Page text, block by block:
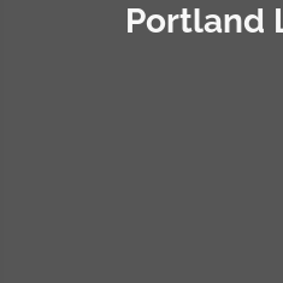
Portland